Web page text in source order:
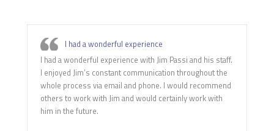
I had a wonderful experience
I had a wonderful experience with Jim Passi and his staff.
I enjoyed Jim’s constant communication throughout the
whole process via email and phone. I would recommend
others to work with Jim and would certainly work with
him in the future.